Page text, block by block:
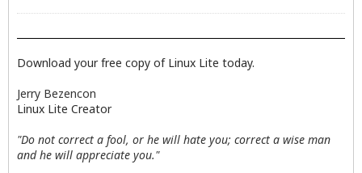
Download your free copy of Linux Lite today.
Jerry Bezencon
Linux Lite Creator
"Do not correct a fool, or he will hate you; correct a wise man
and he will appreciate you."